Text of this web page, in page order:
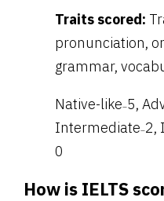
Traits scored:
pronunciation,
grammar,
Native-like–5,
Intermediate–2,
0
How is IELTS